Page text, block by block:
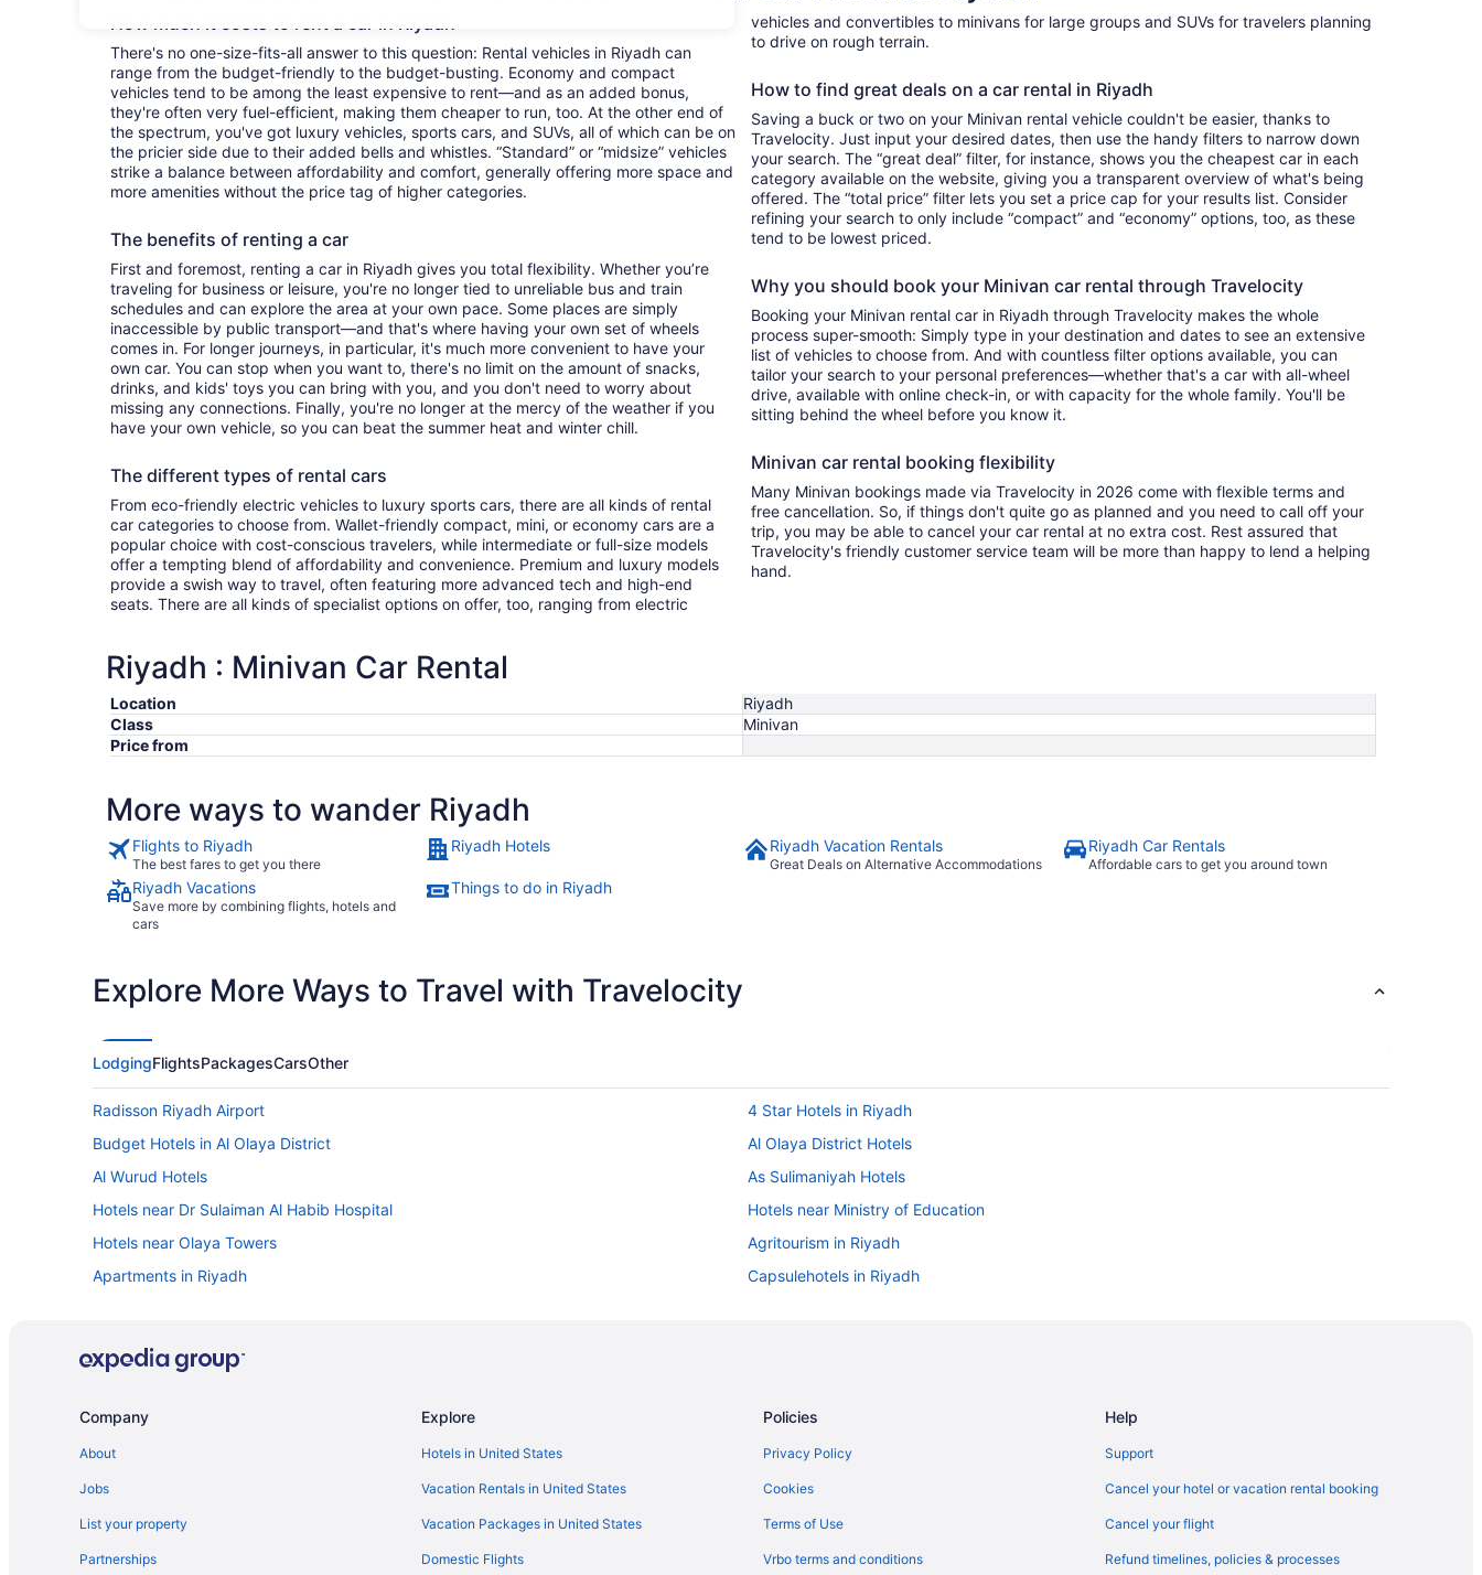
How much it costs to rent a car in Riyadh
There's no one-size-fits-all answer to this question: Rental vehicles in Riyadh can
range from the budget-friendly to the budget-busting. Economy and compact
vehicles tend to be among the least expensive to rent—and as an added bonus,
they're often very fuel-efficient, making them cheaper to run, too. At the other end of
the spectrum, you've got luxury vehicles, sports cars, and SUVs, all of which can be on
the pricier side due to their added bells and whistles. “Standard” or “midsize” vehicles
strike a balance between affordability and comfort, generally offering more space and
more amenities without the price tag of higher categories.
The benefits of renting a car
First and foremost, renting a car in Riyadh gives you total flexibility. Whether you’re
traveling for business or leisure, you're no longer tied to unreliable bus and train
schedules and can explore the area at your own pace. Some places are simply
inaccessible by public transport—and that's where having your own set of wheels
comes in. For longer journeys, in particular, it's much more convenient to have your
own car. You can stop when you want to, there's no limit on the amount of snacks,
drinks, and kids' toys you can bring with you, and you don't need to worry about
missing any connections. Finally, you're no longer at the mercy of the weather if you
have your own vehicle, so you can beat the summer heat and winter chill.
The different types of rental cars
From eco-friendly electric vehicles to luxury sports cars, there are all kinds of rental
car categories to choose from. Wallet-friendly compact, mini, or economy cars are a
popular choice with cost-conscious travelers, while intermediate or full-size models
offer a tempting blend of affordability and convenience. Premium and luxury models
provide a swish way to travel, often featuring more advanced tech and high-end
seats. There are all kinds of specialist options on offer, too, ranging from electric
vehicles and convertibles to minivans for large groups and SUVs for travelers planning
to drive on rough terrain.
How to find great deals on a car rental in Riyadh
Saving a buck or two on your Minivan rental vehicle couldn't be easier, thanks to
Travelocity. Just input your desired dates, then use the handy filters to narrow down
your search. The “great deal” filter, for instance, shows you the cheapest car in each
category available on the website, giving you a transparent overview of what's being
offered. The “total price” filter lets you set a price cap for your results list. Consider
refining your search to only include “compact” and “economy” options, too, as these
tend to be lowest priced.
Why you should book your Minivan car rental through Travelocity
Booking your Minivan rental car in Riyadh through Travelocity makes the whole
process super-smooth: Simply type in your destination and dates to see an extensive
list of vehicles to choose from. And with countless filter options available, you can
tailor your search to your personal preferences—whether that's a car with all-wheel
drive, available with online check-in, or with capacity for the whole family. You'll be
sitting behind the wheel before you know it.
Minivan car rental booking flexibility
Many Minivan bookings made via Travelocity in 2026 come with flexible terms and
free cancellation. So, if things don't quite go as planned and you need to call off your
trip, you may be able to cancel your car rental at no extra cost. Rest assured that
Travelocity's friendly customer service team will be more than happy to lend a helping
hand.
Riyadh : Minivan Car Rental
Location
Riyadh
Class
Minivan
Price from
More ways to wander Riyadh
Flights to Riyadh
The best fares to get you there
Riyadh Hotels Riyadh Vacation Rentals
Great Deals on Alternative Accommodations
Riyadh Car Rentals
Affordable cars to get you around town
Riyadh Vacations
Save more by combining flights, hotels and
cars
Things to do in Riyadh
Explore More Ways to Travel with Travelocity
LodgingFlightsPackagesCarsOther
Radisson Riyadh Airport
4 Star Hotels in Riyadh
Budget Hotels in Al Olaya District
Al Olaya District Hotels
Al Wurud Hotels
As Sulimaniyah Hotels
Hotels near Dr Sulaiman Al Habib Hospital
Hotels near Ministry of Education
Hotels near Olaya Towers
Agritourism in Riyadh
Apartments in Riyadh
Capsulehotels in Riyadh
Aber Al Yasmin
Le Diyar Al Waha Hotel Riyadh
Company
About
Jobs
List your property
Partnerships
Explore
Hotels in United States
Vacation Rentals in United States
Vacation Packages in United States
Domestic Flights
Policies
Privacy Policy
Cookies
Terms of Use
Vrbo terms and conditions
Help
Support
Cancel your hotel or vacation rental booking
Cancel your flight
Refund timelines, policies & processes